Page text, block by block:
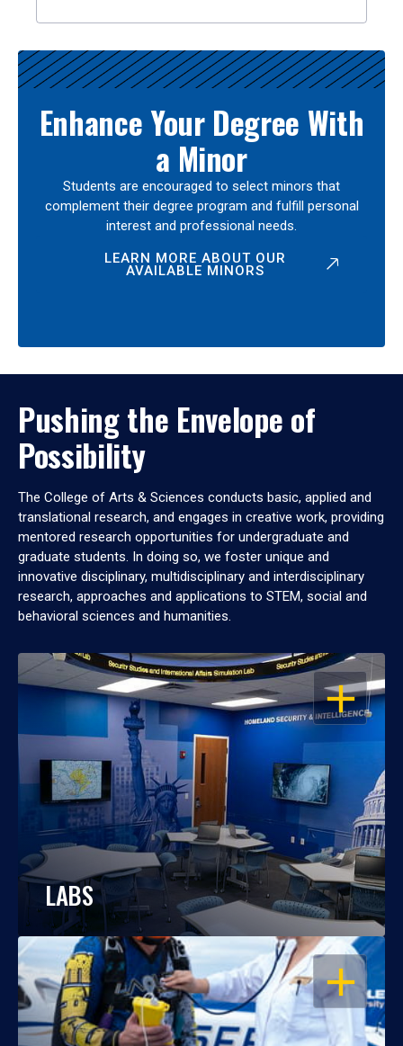
Enhance Your Degree With
a Minor
Students are encouraged to select minors that
complement their degree program and fulfill personal
interest and professional needs.
LEARN MORE ABOUT OUR
AVAILABLE MINORS
Pushing the Envelope of
Possibility
The College of Arts & Sciences conducts basic, applied and
translational research, and engages in creative work, providing
mentored research opportunities for undergraduate and
graduate students. In doing so, we foster unique and
innovative disciplinary, multidisciplinary and interdisciplinary
research, approaches and applications to STEM, social and
behavioral sciences and humanities.
OPEN
LABS
OPEN